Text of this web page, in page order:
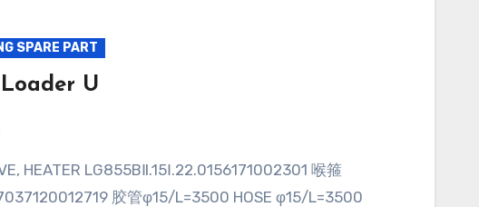
SPARE PART
U
胶管φ15/L=3500 HOSE φ15/L=3500